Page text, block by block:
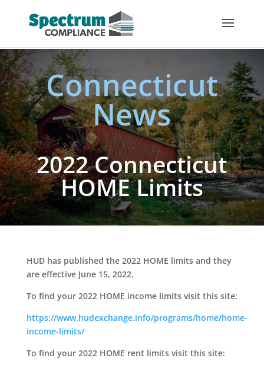
Connecticut
News
2022 Connecticut
HOME Limits
HUD has published the 2022 HOME limits and they
are effective June 15, 2022.
To find your 2022 HOME income limits visit this site:
https://www.hudexchange.info/programs/home/home-
income-limits/
To find your 2022 HOME rent limits visit this site: